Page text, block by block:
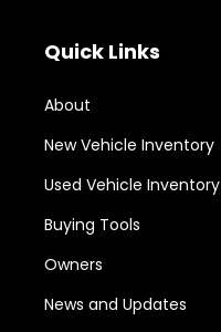
Quick Links
About
New Vehicle Inventory
Used Vehicle Inventory
Buying Tools
Owners
News and Updates